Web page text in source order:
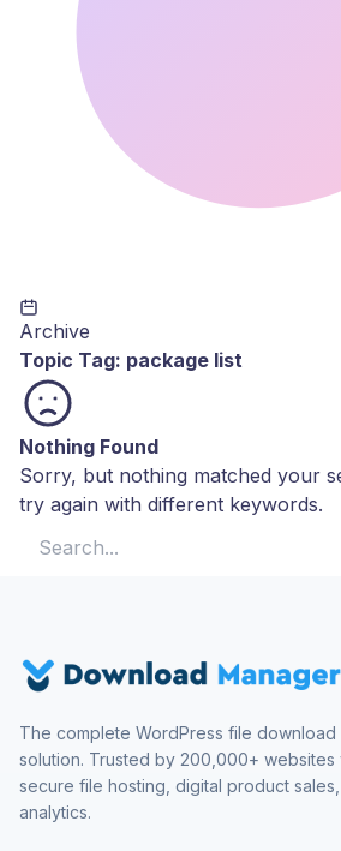
Archive
Topic Tag: package list
Nothing Found
Sorry, but nothing matched your
try again with different keywords.
The complete WordPress file download
solution. Trusted by 200,000+
secure file hosting, digital product
analytics.